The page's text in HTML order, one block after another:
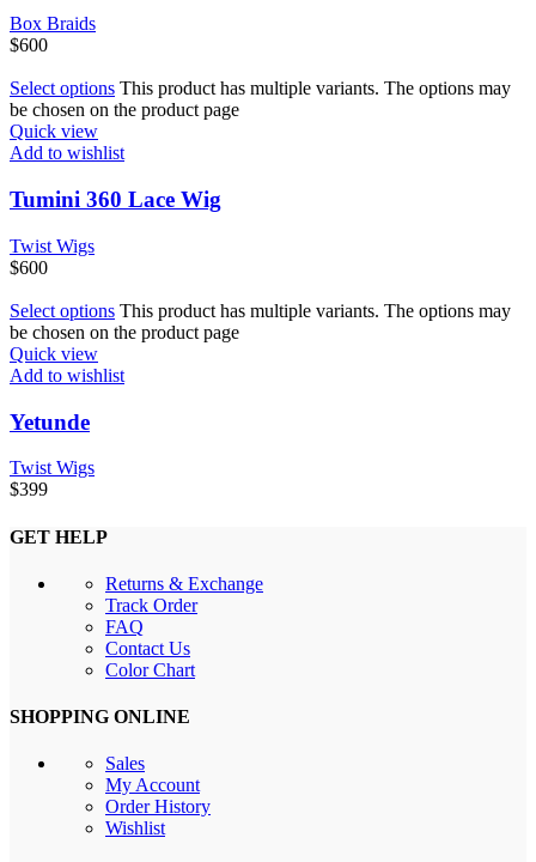
Box Braids
$600
Select options This product has multiple variants. The options may
be chosen on the product page
Quick view
Add to wishlist
Tumini 360 Lace Wig
Twist Wigs
$600
Select options This product has multiple variants. The options may
be chosen on the product page
Quick view
Add to wishlist
Yetunde
Twist Wigs
$399
GET HELP
Returns & Exchange
Track Order
FAQ
Contact Us
Color Chart
SHOPPING ONLINE
Sales
My Account
Order History
Wishlist